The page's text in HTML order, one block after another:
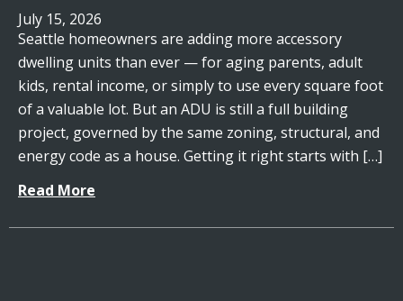
July 15, 2026
Seattle homeowners are adding more accessory
dwelling units than ever — for aging parents, adult
kids, rental income, or simply to use every square foot
of a valuable lot. But an ADU is still a full building
project, governed by the same zoning, structural, and
energy code as a house. Getting it right starts with […]
Read More